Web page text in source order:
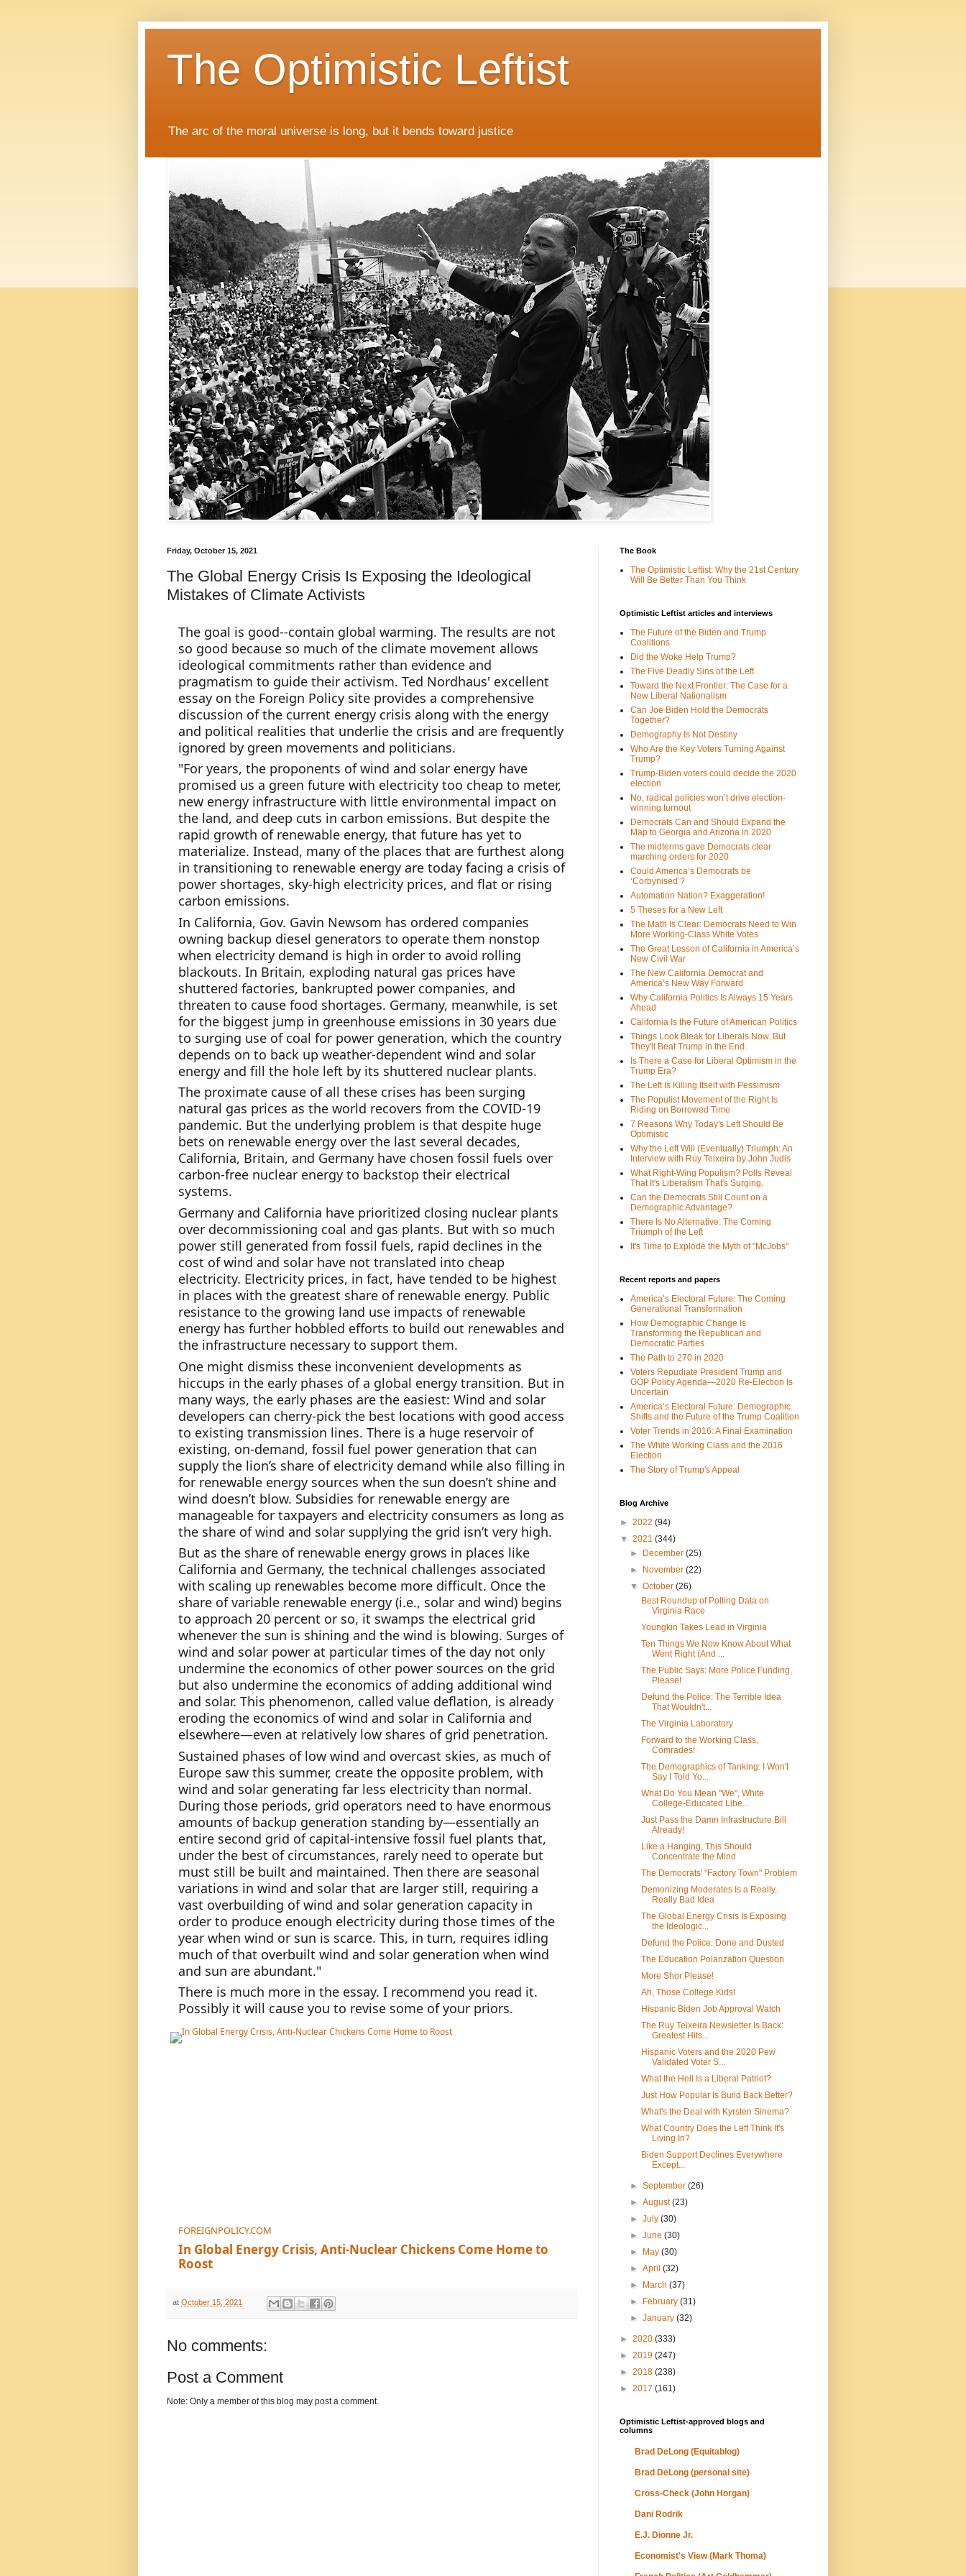
The Optimistic Leftist
The arc of the moral universe is long, but it bends toward justice
Friday, October 15, 2021
The Global Energy Crisis Is Exposing the Ideological
Mistakes of Climate Activists
The goal is good--contain global warming. The results are not
so good because so much of the climate movement allows
ideological commitments rather than evidence and
pragmatism to guide their activism. Ted Nordhaus' excellent
essay on the Foreign Policy site provides a comprehensive
discussion of the current energy crisis along with the energy
and political realities that underlie the crisis and are frequently
ignored by green movements and politicians.
"For years, the proponents of wind and solar energy have
promised us a green future with electricity too cheap to meter,
new energy infrastructure with little environmental impact on
the land, and deep cuts in carbon emissions. But despite the
rapid growth of renewable energy, that future has yet to
materialize. Instead, many of the places that are furthest along
in transitioning to renewable energy are today facing a crisis of
power shortages, sky-high electricity prices, and flat or rising
carbon emissions.
In California, Gov. Gavin Newsom has ordered companies
owning backup diesel generators to operate them nonstop
when electricity demand is high in order to avoid rolling
blackouts. In Britain, exploding natural gas prices have
shuttered factories, bankrupted power companies, and
threaten to cause food shortages. Germany, meanwhile, is set
for the biggest jump in greenhouse emissions in 30 years due
to surging use of coal for power generation, which the country
depends on to back up weather-dependent wind and solar
energy and fill the hole left by its shuttered nuclear plants.
The proximate cause of all these crises has been surging
natural gas prices as the world recovers from the COVID-19
pandemic. But the underlying problem is that despite huge
bets on renewable energy over the last several decades,
California, Britain, and Germany have chosen fossil fuels over
carbon-free nuclear energy to backstop their electrical
systems.
Germany and California have prioritized closing nuclear plants
over decommissioning coal and gas plants. But with so much
power still generated from fossil fuels, rapid declines in the
cost of wind and solar have not translated into cheap
electricity. Electricity prices, in fact, have tended to be highest
in places with the greatest share of renewable energy. Public
resistance to the growing land use impacts of renewable
energy has further hobbled efforts to build out renewables and
the infrastructure necessary to support them.
One might dismiss these inconvenient developments as
hiccups in the early phases of a global energy transition. But in
many ways, the early phases are the easiest: Wind and solar
developers can cherry-pick the best locations with good access
to existing transmission lines. There is a huge reservoir of
existing, on-demand, fossil fuel power generation that can
supply the lion’s share of electricity demand while also filling in
for renewable energy sources when the sun doesn’t shine and
wind doesn’t blow. Subsidies for renewable energy are
manageable for taxpayers and electricity consumers as long as
the share of wind and solar supplying the grid isn’t very high.
But as the share of renewable energy grows in places like
California and Germany, the technical challenges associated
with scaling up renewables become more difficult. Once the
share of variable renewable energy (i.e., solar and wind) begins
to approach 20 percent or so, it swamps the electrical grid
whenever the sun is shining and the wind is blowing. Surges of
wind and solar power at particular times of the day not only
undermine the economics of other power sources on the grid
but also undermine the economics of adding additional wind
and solar. This phenomenon, called value deflation, is already
eroding the economics of wind and solar in California and
elsewhere—even at relatively low shares of grid penetration.
Sustained phases of low wind and overcast skies, as much of
Europe saw this summer, create the opposite problem, with
wind and solar generating far less electricity than normal.
During those periods, grid operators need to have enormous
amounts of backup generation standing by—essentially an
entire second grid of capital-intensive fossil fuel plants that,
under the best of circumstances, rarely need to operate but
must still be built and maintained. Then there are seasonal
variations in wind and solar that are larger still, requiring a
vast overbuilding of wind and solar generation capacity in
order to produce enough electricity during those times of the
year when wind or sun is scarce. This, in turn, requires idling
much of that overbuilt wind and solar generation when wind
and sun are abundant."
There is much more in the essay. I recommend you read it.
Possibly it will cause you to revise some of your priors.
FOREIGNPOLICY.COM
In Global Energy Crisis, Anti-Nuclear Chickens Come Home to
Roost
at October 15, 2021
No comments:
Post a Comment
Note: Only a member of this blog may post a comment.
The Book
The Optimistic Leftist: Why the 21st Century
Will Be Better Than You Think
Optimistic Leftist articles and interviews
The Future of the Biden and Trump
Coalitions
Did the Woke Help Trump?
The Five Deadly Sins of the Left
Toward the Next Frontier: The Case for a
New Liberal Nationalism
Can Joe Biden Hold the Democrats
Together?
Demography Is Not Destiny
Who Are the Key Voters Turning Against
Trump?
Trump-Biden voters could decide the 2020
election
No, radical policies won’t drive election-
winning turnout
Democrats Can and Should Expand the
Map to Georgia and Arizona in 2020
The midterms gave Democrats clear
marching orders for 2020
Could America’s Democrats be
‘Corbynised’?
Automation Nation? Exaggeration!
5 Theses for a New Left
The Math Is Clear: Democrats Need to Win
More Working-Class White Votes
The Great Lesson of California in America’s
New Civil War
The New California Democrat and
America’s New Way Forward
Why California Politics Is Always 15 Years
Ahead
California Is the Future of American Politics
Things Look Bleak for Liberals Now. But
They'll Beat Trump in the End.
Is There a Case for Liberal Optimism in the
Trump Era?
The Left Is Killing Itself with Pessimism
The Populist Movement of the Right Is
Riding on Borrowed Time
7 Reasons Why Today's Left Should Be
Optimistic
Why the Left Will (Eventually) Triumph: An
Interview with Ruy Teixeira by John Judis
What Right-Wing Populism? Polls Reveal
That It's Liberalism That's Surging.
Can the Democrats Still Count on a
Demographic Advantage?
There Is No Alternative: The Coming
Triumph of the Left
It's Time to Explode the Myth of "McJobs"
Recent reports and papers
America’s Electoral Future: The Coming
Generational Transformation
How Demographic Change Is
Transforming the Republican and
Democratic Parties
The Path to 270 in 2020
Voters Repudiate President Trump and
GOP Policy Agenda—2020 Re-Election Is
Uncertain
America’s Electoral Future: Demographic
Shifts and the Future of the Trump Coalition
Voter Trends in 2016: A Final Examination
The White Working Class and the 2016
Election
The Story of Trump's Appeal
Blog Archive
► 2022 (94)
▼ 2021 (344)
►
December(25)
►
November(22)
▼October(26)
Best Roundup of Polling Data on
Virginia Race
Youngkin Takes Lead in Virginia
Ten Things We Now Know About What
Went Right (And ...
The Public Says: More Police Funding,
Please!
Defund the Police: The Terrible Idea
That Wouldn't...
The Virginia Laboratory
Forward to the Working Class,
Comrades!
The Demographics of Tanking: I Won't
Say I Told Yo...
What Do You Mean "We", White
College-Educated Libe...
Just Pass the Damn Infrastructure Bill
Already!
Like a Hanging, This Should
Concentrate the Mind
The Democrats' "Factory Town" Problem
Demonizing Moderates Is a Really,
Really Bad Idea
The Global Energy Crisis Is Exposing
the Ideologic...
Defund the Police: Done and Dusted
The Education Polarization Question
More Shor Please!
Ah, Those College Kids!
Hispanic Biden Job Approval Watch
The Ruy Teixeira Newsletter Is Back:
Greatest Hits...
Hispanic Voters and the 2020 Pew
Validated Voter S...
What the Hell Is a Liberal Patriot?
Just How Popular Is Build Back Better?
What's the Deal with Kyrsten Sinema?
What Country Does the Left Think It's
Living In?
Biden Support Declines Everywhere
Except...
►September(26)
►August(23)
►July(30)
►June(30)
►
May(30)
►April(32)
►
March(37)
►
February(31)
►January(32)
► 2020 (333)
► 2019 (247)
► 2018 (238)
► 2017 (161)
Optimistic Leftist-approved blogs and
columns
Brad DeLong (Equitablog)
Brad DeLong (personal site)
Cross-Check (John Horgan)
Dani Rodrik
E.J. Dionne Jr.
Economist's View (Mark Thoma)